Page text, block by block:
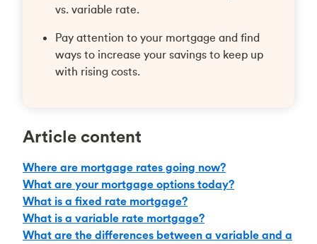
vs. variable rate.
Pay attention to your mortgage and find
ways to increase your savings to keep up
with rising costs.
Article content
Where are mortgage rates going now?
What are your mortgage options today?
What is a fixed rate mortgage?
What is a variable rate mortgage?
What are the differences between a variable and a